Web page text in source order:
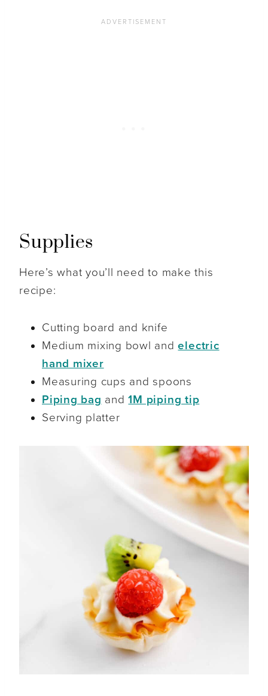
Supplies
Here’s what you’ll need to make this
recipe:
Cutting board and knife
Medium mixing bowl andelectric
hand mixer
Measuring cups and spoons
Piping bag and1M piping tip
Serving platter